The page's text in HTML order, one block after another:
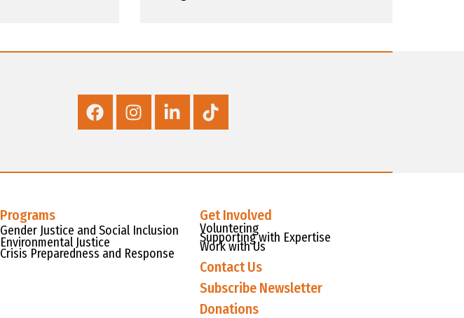
Programs
Gender Justice and Social Inclusion
Environmental Justice
Crisis Preparedness and Response
Get Involved
Voluntering
Supporting with Expertise
Work with Us
Contact Us
Subscribe Newsletter
Donations